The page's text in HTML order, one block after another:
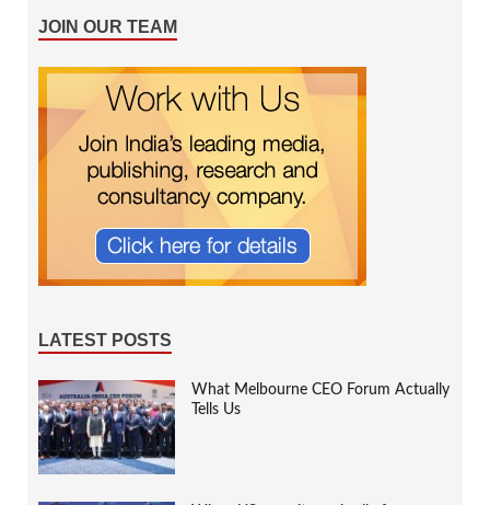
JOIN OUR TEAM
LATEST POSTS
What Melbourne CEO Forum Actually
Tells Us